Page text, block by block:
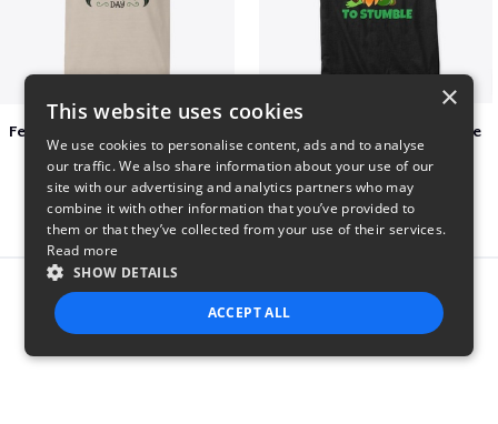
$23
Let's Get Ready To Stumble
$29
Report this product
×
This website uses cookies
We use cookies to personalise content, ads and to analyse
our traffic. We also share information about your use of our
site with our advertising and analytics partners who may
combine it with other information that you’ve provided to
them or that they’ve collected from your use of their services.
Read more
SHOW DETAILS
ACCEPT ALL
STRICTLY NECESSARY PERFORMANCE